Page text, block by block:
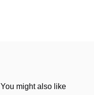
You might also like